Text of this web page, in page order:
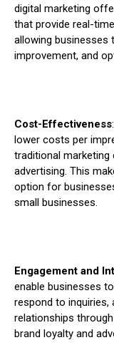
digital marketing
that provide real-
allowing businesses
improvement, and
Cost-Effectiveness
lower costs per
traditional marketing
advertising. This
option for
small businesses.
Engagement and
enable businesses
respond to inquiries,
relationships
brand loyalty and